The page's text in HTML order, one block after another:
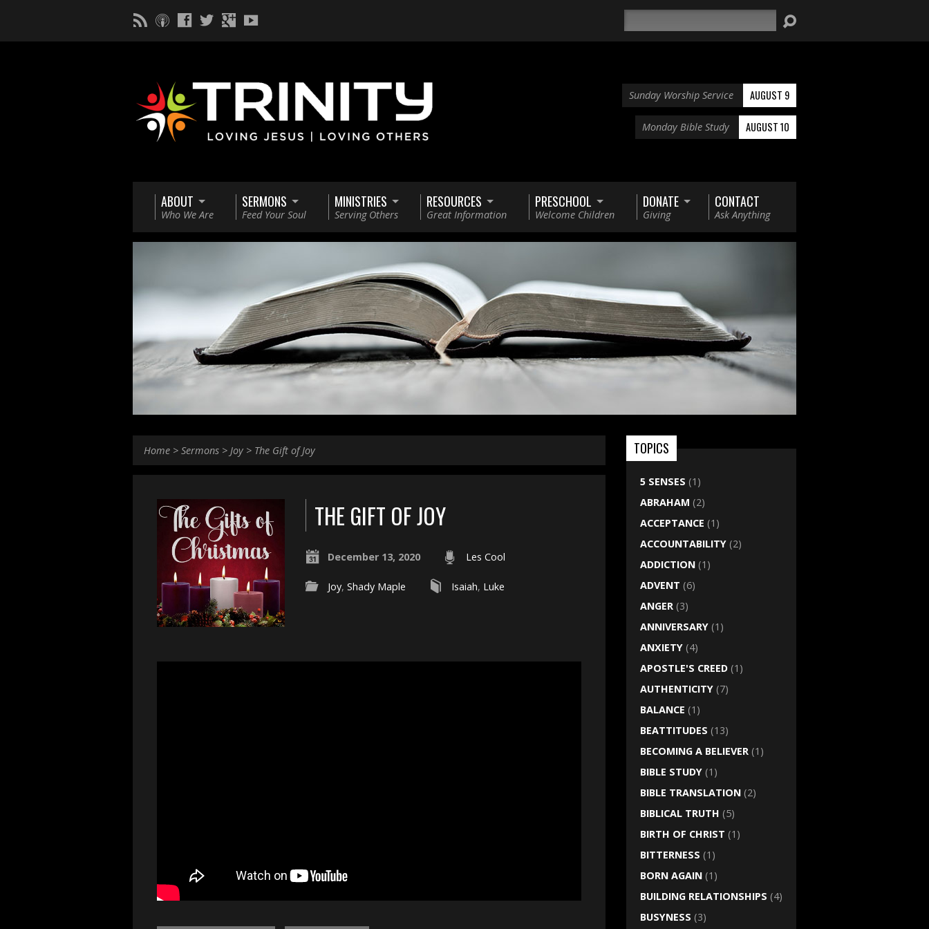
Sunday Worship Service AUGUST 9
Monday Bible Study AUGUST 10
ABOUT
Who We Are
SERMONS
Feed Your Soul
MINISTRIES
Serving Others
RESOURCES
Great Information
PRESCHOOL
Welcome Children
DONATE
Giving
CONTACT
Ask Anything
Home > Sermons > Joy > The Gift of Joy
THE GIFT OF JOY
December 13, 2020 Les Cool
Joy, Shady Maple Isaiah, Luke
TOPICS
5 SENSES (1)
ABRAHAM (2)
ACCEPTANCE (1)
ACCOUNTABILITY (2)
ADDICTION (1)
ADVENT (6)
ANGER (3)
ANNIVERSARY (1)
ANXIETY (4)
APOSTLE'S CREED (1)
AUTHENTICITY (7)
BALANCE (1)
BEATTITUDES (13)
BECOMING A BELIEVER (1)
BIBLE STUDY (1)
BIBLE TRANSLATION (2)
BIBLICAL TRUTH (5)
BIRTH OF CHRIST (1)
BITTERNESS (1)
BORN AGAIN (1)
BUILDING RELATIONSHIPS (4)
BUSYNESS (3)